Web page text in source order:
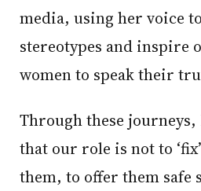
media, using her voice
stereotypes and inspire
women to speak their
Through these journeys, I have realized
that our role is not to
them, to offer them safe